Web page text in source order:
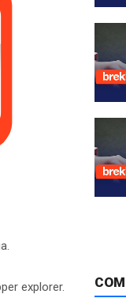
explorer.